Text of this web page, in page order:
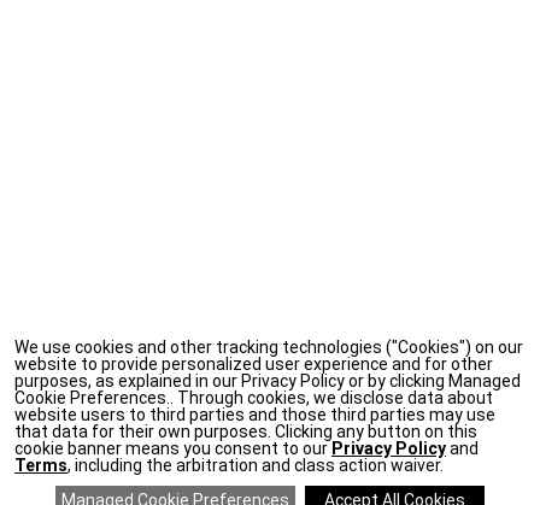
We use cookies and other tracking technologies ("Cookies") on our
website to provide personalized user experience and for other
purposes, as explained in our Privacy Policy or by clicking Managed
Cookie Preferences.. Through cookies, we disclose data about
website users to third parties and those third parties may use
that data for their own purposes. Clicking any button on this
cookie banner means you consent to our Privacy Policyand
Terms, including the arbitration and class action waiver.